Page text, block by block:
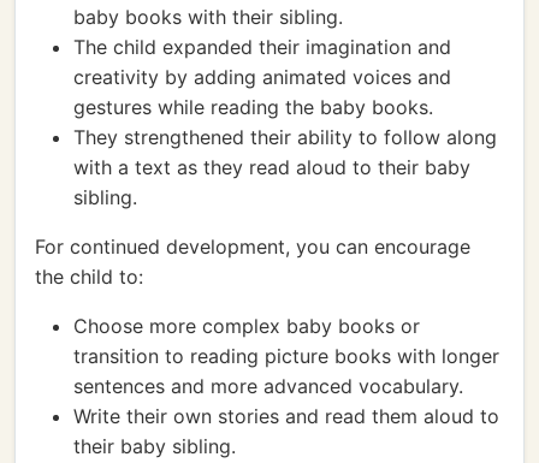
baby books with their sibling.
The child expanded their imagination and
creativity by adding animated voices and
gestures while reading the baby books.
They strengthened their ability to follow along
with a text as they read aloud to their baby
sibling.
For continued development, you can encourage
the child to:
Choose more complex baby books or
transition to reading picture books with longer
sentences and more advanced vocabulary.
Write their own stories and read them aloud to
their baby sibling.